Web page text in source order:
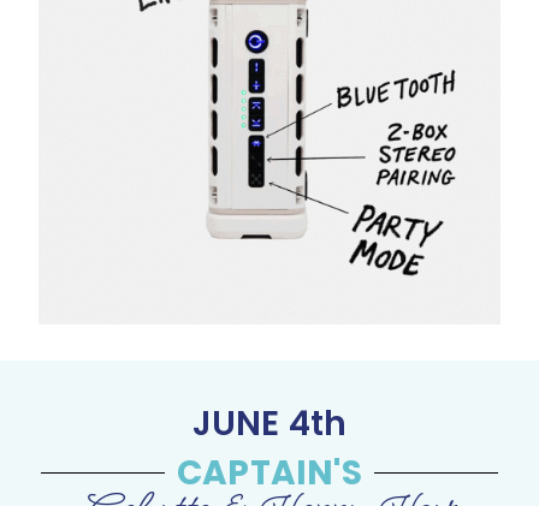
JUNE 4th
CAPTAIN'S